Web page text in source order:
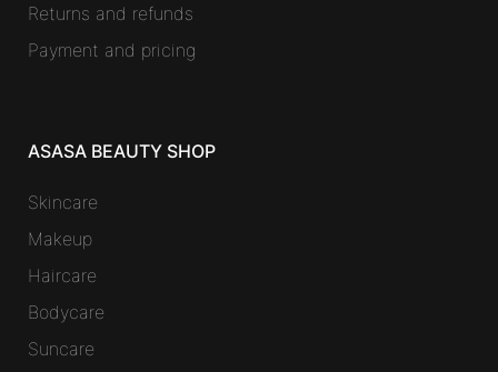
Returns and refunds
Payment and pricing
ASASA BEAUTY SHOP
Skincare
Makeup
Haircare
Bodycare
Suncare